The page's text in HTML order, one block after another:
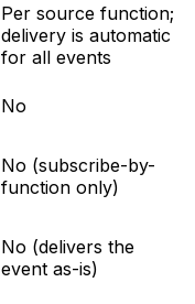
Per source function;
delivery is automatic
for all events
No
No (subscribe-by-
function only)
No (delivers the
event as-is)